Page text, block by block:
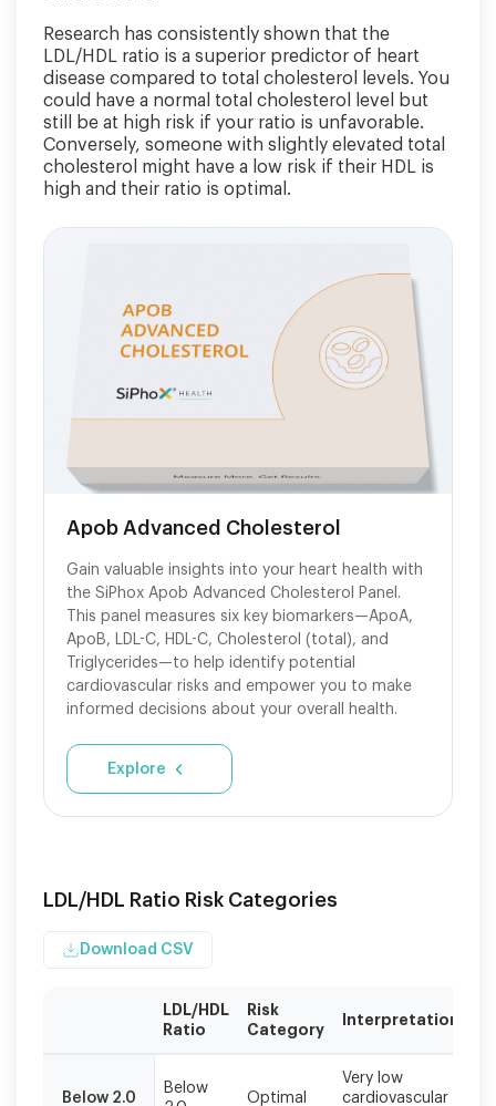
Research has consistently shown that the
LDL/HDL ratio is a superior predictor of heart
disease compared to total cholesterol levels. You
could have a normal total cholesterol level but
still be at high risk if your ratio is unfavorable.
Conversely, someone with slightly elevated total
cholesterol might have a low risk if their HDL is
high and their ratio is optimal.
Apob Advanced Cholesterol
Gain valuable insights into your heart health with
the SiPhox Apob Advanced Cholesterol Panel.
This panel measures six key biomarkers—ApoA,
ApoB, LDL-C, HDL-C, Cholesterol (total), and
Triglycerides—to help identify potential
cardiovascular risks and empower you to make
informed decisions about your overall health.
Explore
LDL/HDL Ratio Risk Categories
Download CSV
categories
LDL/HDL
Ratio
Risk
Category
Interpretation
Below 2.0
Below
Optimal
Very low
cardiovascular